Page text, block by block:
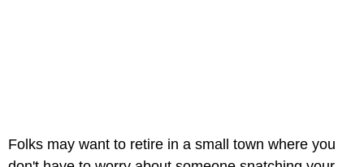
Folks may want to retire in a small town where you